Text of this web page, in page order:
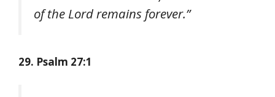
of the Lord remains forever.”
29. Psalm 27:1